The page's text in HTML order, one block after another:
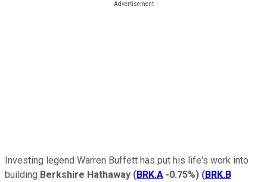
Investing legend Warren Buffett has put his life's work into
building Berkshire Hathaway (BRK.A -0.75%) (BRK.B